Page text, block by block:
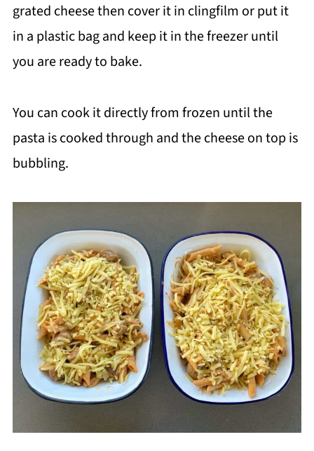
grated cheese then cover it in clingfilm or put it
in a plastic bag and keep it in the freezer until
you are ready to bake.
You can cook it directly from frozen until the
pasta is cooked through and the cheese on top is
bubbling.